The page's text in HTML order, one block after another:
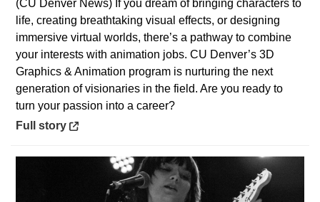
(CU Denver News) If you dream of bringing characters to
life, creating breathtaking visual effects, or designing
immersive virtual worlds, there’s a pathway to combine
your interests with animation jobs. CU Denver’s 3D
Graphics & Animation program is nurturing the next
generation of visionaries in the field. Are you ready to
turn your passion into a career?
Opens in a new window
Full story